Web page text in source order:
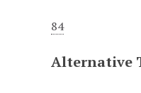
84
Alternative